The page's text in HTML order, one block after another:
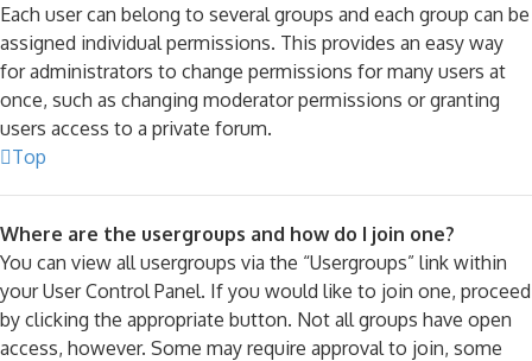
Each user can belong to several groups and each group can be
assigned individual permissions. This provides an easy way
for administrators to change permissions for many users at
once, such as changing moderator permissions or granting
users access to a private forum.
Top
Where are the usergroups and how do I join one?
You can view all usergroups via the “Usergroups” link within
your User Control Panel. If you would like to join one, proceed
by clicking the appropriate button. Not all groups have open
access, however. Some may require approval to join, some